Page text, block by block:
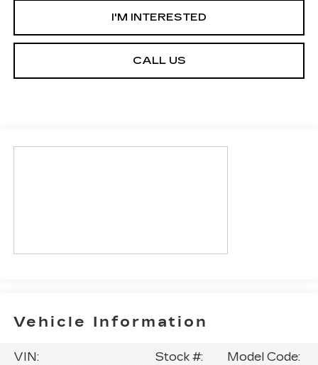
I'M INTERESTED
CALL US
Vehicle Information
VIN:
Stock #:
Model Code: